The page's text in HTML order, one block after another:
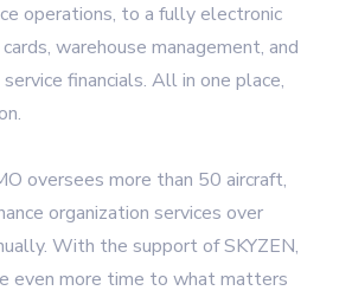
operations, to a fully electronic
warehouse management, and
financials. All in one place,
oversees more than 50 aircraft,
organization services over
With the support of SKYZEN,
even more time to what matters